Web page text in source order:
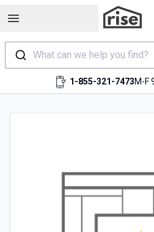
Open sidebar
What can we help you find?
1-855-321-7473M-F